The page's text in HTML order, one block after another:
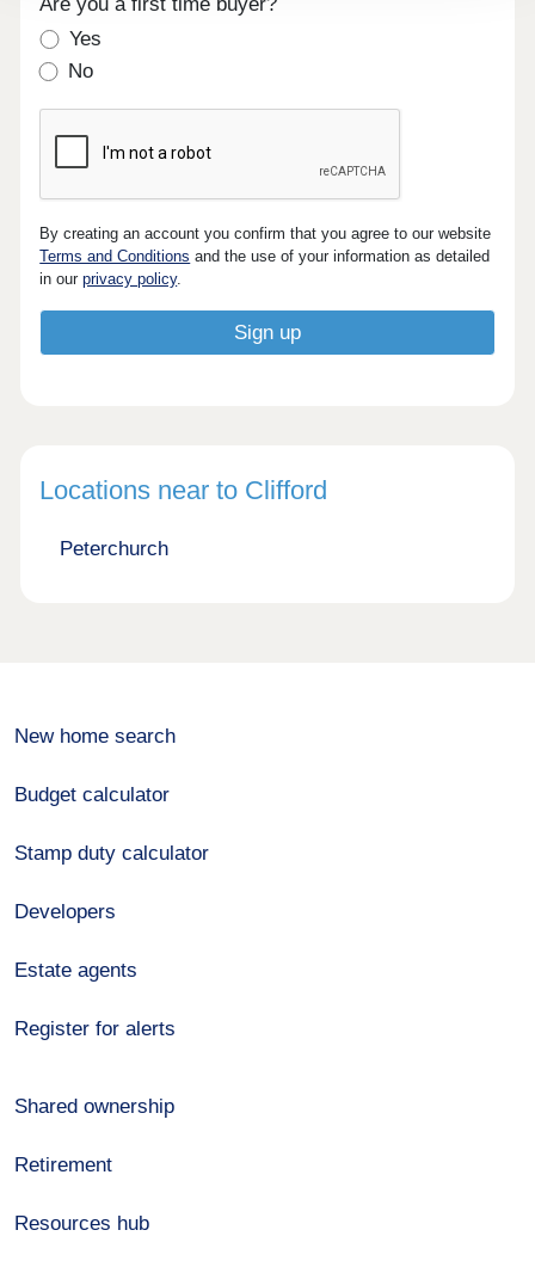
Are you a first time buyer?
Yes
No
By creating an account you confirm that you agree to our website
Terms and Conditions and the use of your information as detailed
in ourprivacy policy.
Locations near to Clifford
Peterchurch
New home search
Budget calculator
Stamp duty calculator
Developers
Estate agents
Register for alerts
Shared ownership
Retirement
Resources hub